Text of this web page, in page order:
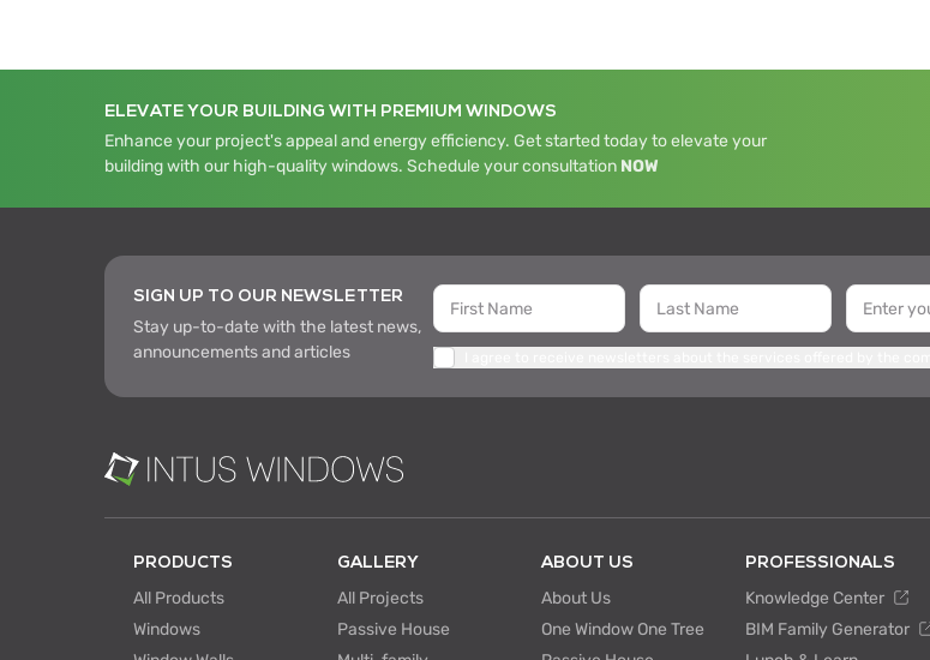
ELEVATE YOUR BUILDING WITH PREMIUM WINDOWS
Enhance your project's appeal and energy efficiency. Get started today to elevate your
building with our high-quality windows. Schedule your consultation NOW
SIGN UP TO OUR NEWSLETTER
Stay up-to-date with the latest news,
announcements and articles
PRODUCTS
All Products
Windows
GALLERY
All Projects
Passive House
ABOUT US
About Us
One Window One Tree
PROFESSIONALS
Knowledge Center
BIM Family Generator